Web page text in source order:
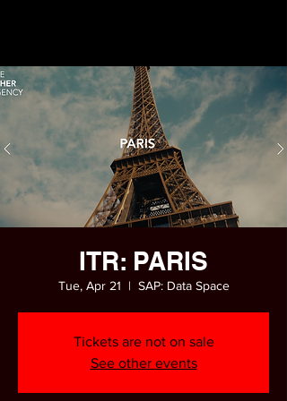
ITR: PARIS
Tue, Apr 21
  |
SAP: Data Space
Tickets are not on sale
See other events